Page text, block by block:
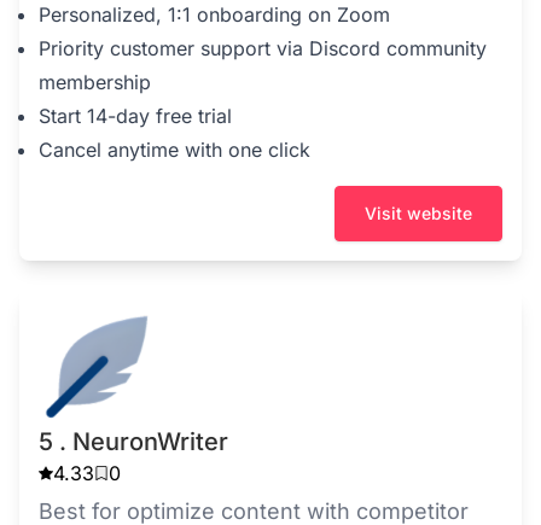
Personalized, 1:1 onboarding on Zoom
Priority customer support via Discord community
membership
Start 14-day free trial
Cancel anytime with one click
Visit website
5 . NeuronWriter
4.33 0
Best for optimize content with competitor